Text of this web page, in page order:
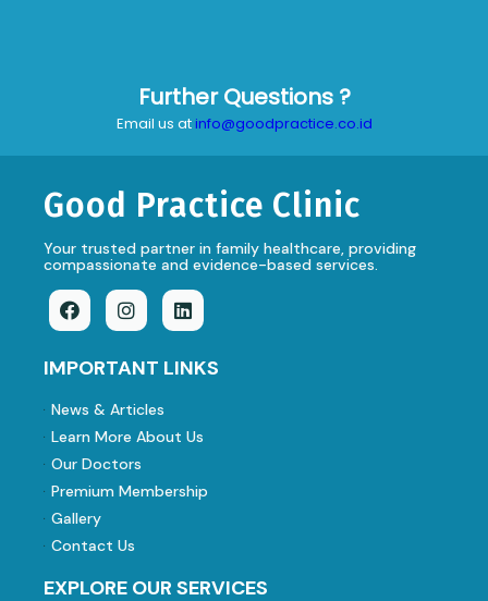
Further Questions ?
Email us atinfo@goodpractice.co.id
Good Practice Clinic
Your trusted partner in family healthcare, providing
compassionate and evidence-based services.
IMPORTANT LINKS
News & Articles
Learn More About Us
Our Doctors
Premium Membership
Gallery
Contact Us
EXPLORE OUR SERVICES